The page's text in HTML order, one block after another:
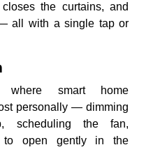
the curtains, and
all with a single tap or
smart home
personally — dimming
scheduling the fan,
to open gently in the